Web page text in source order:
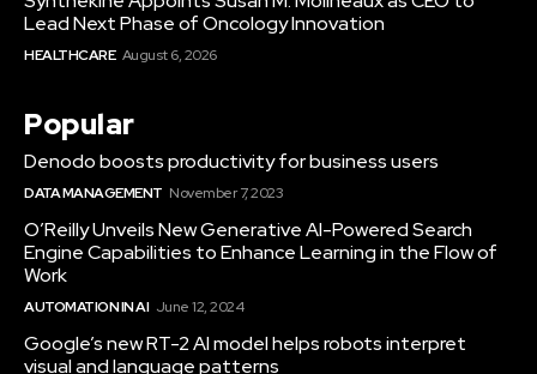
Lead Next Phase of Oncology Innovation
HEALTHCARE August 6, 2026
Popular
Denodo boosts productivity for business users
DATA MANAGEMENT November 7, 2023
O’Reilly Unveils New Generative AI-Powered Search
Engine Capabilities to Enhance Learning in the Flow of
Work
AUTOMATION IN AI June 12, 2024
Google’s new RT-2 AI model helps robots interpret
visual and language patterns